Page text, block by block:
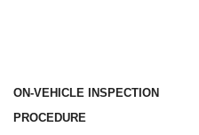
ON-VEHICLE INSPECTION
PROCEDURE